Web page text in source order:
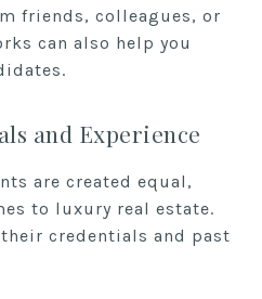
friends, colleagues, or
can also help you
and Experience
are created equal,
to luxury real estate.
credentials and past